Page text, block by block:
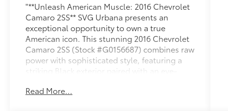
"**Unleash American Muscle: 2016 Chevrolet
Camaro 2SS** SVG Urbana presents an
exceptional opportunity to own a true
American icon. This stunning 2016 Chevrolet
Camaro 2SS (Stock #G0156687) combines raw
power with sophisticated style, featuring a
striking Black exterior paired with an eye-
makes an unforgettable statement. **Heart-
Read More...